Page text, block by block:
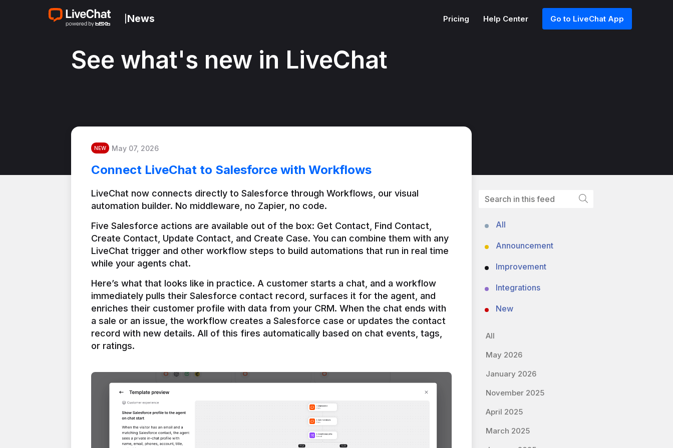
News Pricing Help Center Go to LiveChat App
See what's new in LiveChat
NEW May 07, 2026
Connect LiveChat to Salesforce with Workflows
LiveChat now connects directly to Salesforce through Workflows, our visual
automation builder. No middleware, no Zapier, no code.
Five Salesforce actions are available out of the box: Get Contact, Find Contact,
Create Contact, Update Contact, and Create Case. You can combine them with any
LiveChat trigger and other workflow steps to build automations that run in real time
Here’s what that looks like in practice. A customer starts a chat, and a workflow
immediately pulls their Salesforce contact record, surfaces it for the agent, and
enriches their customer profile with data from your CRM. When the chat ends with
a sale or an issue, the workflow creates a Salesforce case or updates the contact
record with new details. All of this fires automatically based on chat events, tags,
or ratings.
All
Announcement
Improvement
Integrations
New
All
May 2026
January 2026
November 2025
April 2025
March 2025